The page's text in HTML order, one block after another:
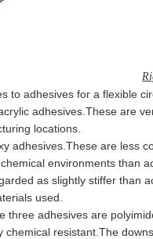
adhesives for a flexible
adhesives.These are
locations.
are less
environments than
as slightly stiffer than
used.
adhesives are
chemical resistant.The